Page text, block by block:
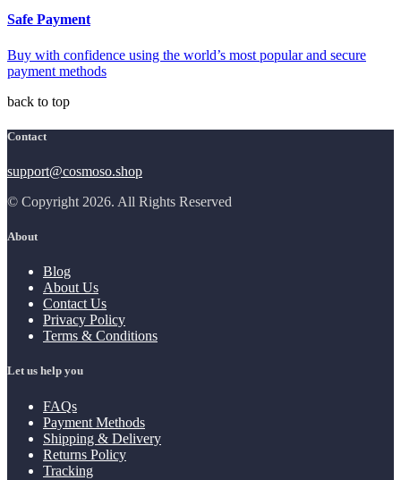
Safe Payment
Buy with confidence using the world’s most popular and secure
payment methods
back to top
Contact
support@cosmoso.shop
© Copyright 2026. All Rights Reserved
About
Blog
About Us
Contact Us
Privacy Policy
Terms & Conditions
Let us help you
FAQs
Payment Methods
Shipping & Delivery
Returns Policy
Tracking